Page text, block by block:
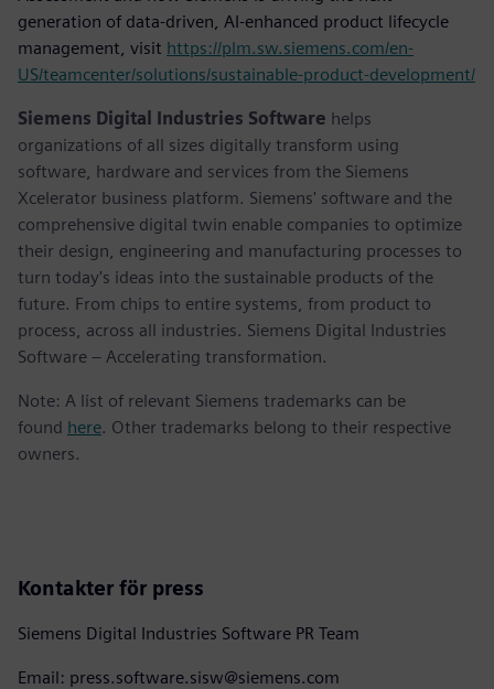
generation of data-driven, AI-enhanced product lifecycle
management, visit https://plm.sw.siemens.com/en-
US/teamcenter/solutions/sustainable-product-development/
Siemens Digital Industries Software helps
organizations of all sizes digitally transform using
software, hardware and services from the Siemens
Xcelerator business platform. Siemens' software and the
comprehensive digital twin enable companies to optimize
their design, engineering and manufacturing processes to
turn today's ideas into the sustainable products of the
future. From chips to entire systems, from product to
process, across all industries. Siemens Digital Industries
Software – Accelerating transformation.
Note: A list of relevant Siemens trademarks can be
found here. Other trademarks belong to their respective
owners.
Kontakter för press
Siemens Digital Industries Software PR Team
Email: press.software.sisw@siemens.com